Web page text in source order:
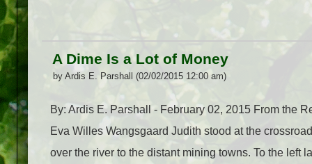
A Dime Is a Lot of Money
by Ardis E. Parshall (02/02/2015 12:00 am)
By: Ardis E. Parshall - February 02, 2015 From the
Eva Willes Wangsgaard Judith stood at the
over the river to the distant mining towns. To the left